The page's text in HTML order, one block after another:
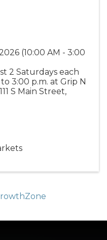
(10:00 AM - 3:00
2 Saturdays each
3:00 p.m. at Grip N
S Main Street,